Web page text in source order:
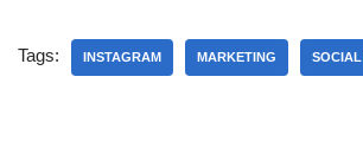
Tags: INSTAGRAM MARKETING